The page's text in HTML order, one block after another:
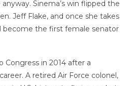
Sinema’s win flipped the
Jeff Flake, and once she takes
become the first female senator
Congress in 2014 after a
A retired Air Force colonel,